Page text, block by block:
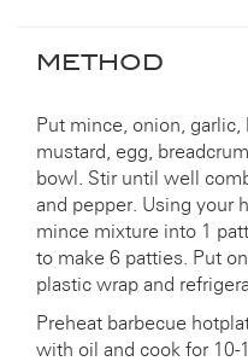
METHOD
Put mince, onion, garlic,
mustard, egg,
bowl. Stir until well
and pepper. Using your
mince mixture into 1
to make 6 patties. Put
plastic wrap and
Preheat barbecue
with oil and cook for 10-